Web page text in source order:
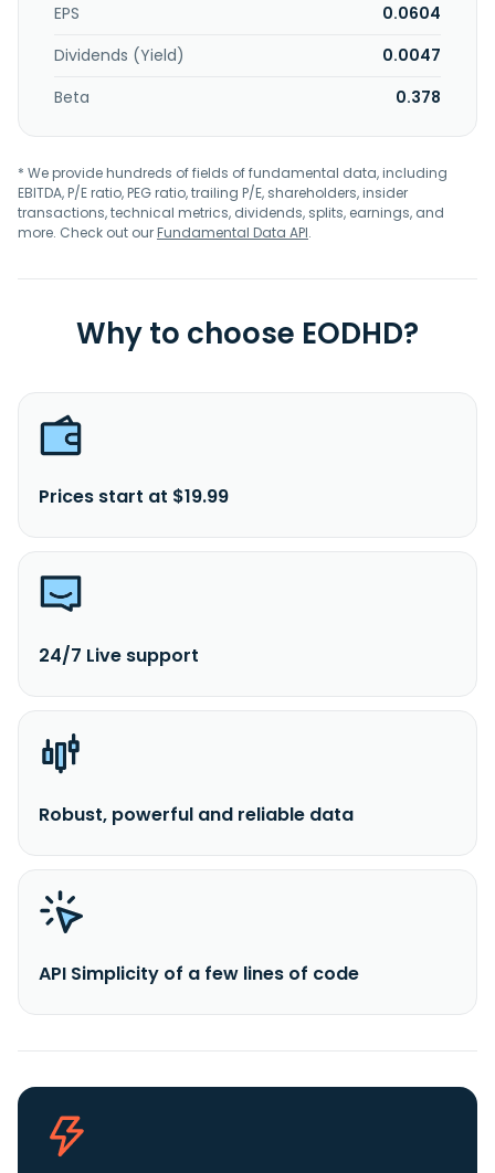
EPS
0.0604
Dividends (Yield)
0.0047
Beta
0.378
* We provide hundreds of fields of fundamental data, including
EBITDA, P/E ratio, PEG ratio, trailing P/E, shareholders, insider
transactions, technical metrics, dividends, splits, earnings, and
more. Check out ourFundamental Data API.
Why to choose EODHD?
Prices start at $19.99
24/7 Live support
Robust, powerful and reliable data
API Simplicity of a few lines of code